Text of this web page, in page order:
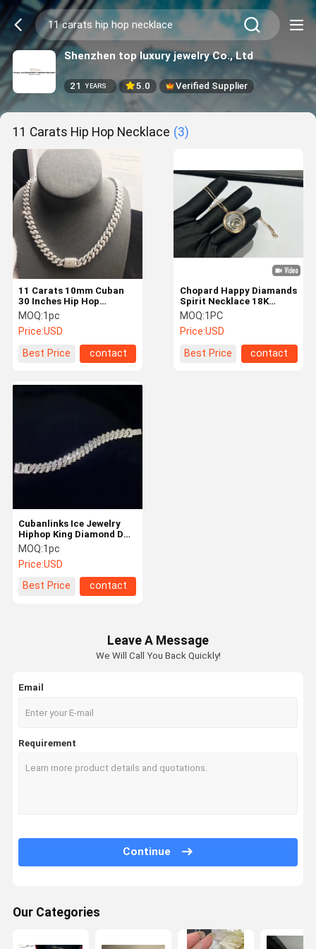
Shenzhen top luxury jewelry Co., Ltd
21 YEARS 5.0 Verified Supplier
11 Carats Hip Hop Necklace (3)
11 Carats 10mm Cuban
30 Inches Hip Hop
Necklace 18k Gold Luxury
Jewelry Ads
MOQ:1pc
Price:USD
Best Price
contact
Chopard Happy Diamands
Spirit Necklace 18K
Rose&White Gold With
One Diamonds
MOQ:1PC
Price:USD
Best Price
contact
Cubanlinks Ice Jewelry
Hiphop King Diamond DEF
Color Vvs Cleaness
MOQ:1pc
Price:USD
Best Price
contact
Leave A Message
We Will Call You Back Quickly!
Email
Requirement
Continue
Our Categories